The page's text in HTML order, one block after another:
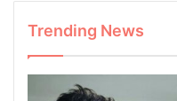
Trending News